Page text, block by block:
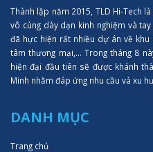
Thành lập năm 2015, TLD Hi-Tech
vô cùng dày dạn kinh nghiệm và
đã hực hiện rất nhiều dự án về khu
tâm thượng mại,... Trong tháng 8
hiện đại đầu tiên sẽ được khánh
Minh nhằm đáp ứng nhu cầu và xu
DANH MỤC
Trang chủ